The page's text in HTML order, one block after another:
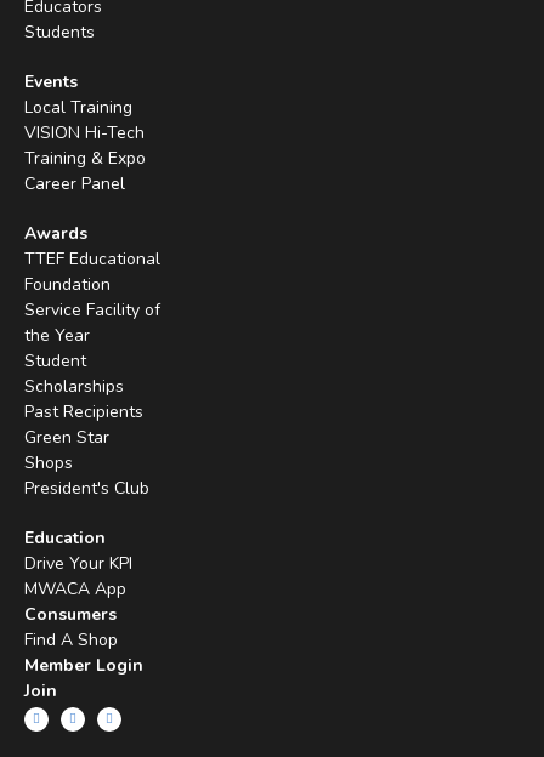
Educators
Students
Events
Local Training
VISION Hi-Tech
Training & Expo
Career Panel
Awards
TTEF Educational
Foundation
Service Facility of
the Year
Student
Scholarships
Past Recipients
Green Star
Shops
President's Club
Education
Drive Your KPI
MWACA App
Consumers
Find A Shop
Member Login
Join